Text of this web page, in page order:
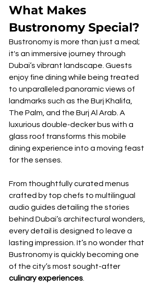
What Makes
Bustronomy Special?
Bustronomy is more than just a meal;
it's an immersive journey through
Dubai’s vibrant landscape. Guests
enjoy fine dining while being treated
to unparalleled panoramic views of
landmarks such as the Burj Khalifa,
The Palm, and the Burj Al Arab. A
luxurious double-decker bus with a
glass roof transforms this mobile
dining experience into a moving feast
for the senses.
From thoughtfully curated menus
crafted by top chefs to multilingual
audio guides detailing the stories
behind Dubai’s architectural wonders,
every detail is designed to leave a
lasting impression. It’s no wonder that
Bustronomy is quickly becoming one
of the city’s most sought-after
culinary experiences.